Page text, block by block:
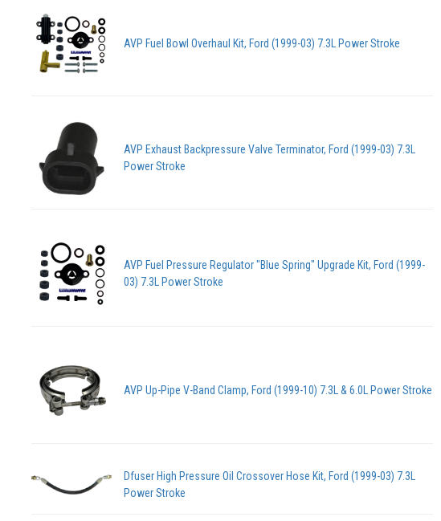
AVP Fuel Bowl Overhaul Kit, Ford (1999-03) 7.3L Power Stroke
AVP Exhaust Backpressure Valve Terminator, Ford (1999-03) 7.3L
Power Stroke
AVP Fuel Pressure Regulator "Blue Spring" Upgrade Kit, Ford (1999-
03) 7.3L Power Stroke
AVP Up-Pipe V-Band Clamp, Ford (1999-10) 7.3L & 6.0L Power Stroke
Dfuser High Pressure Oil Crossover Hose Kit, Ford (1999-03) 7.3L
Power Stroke